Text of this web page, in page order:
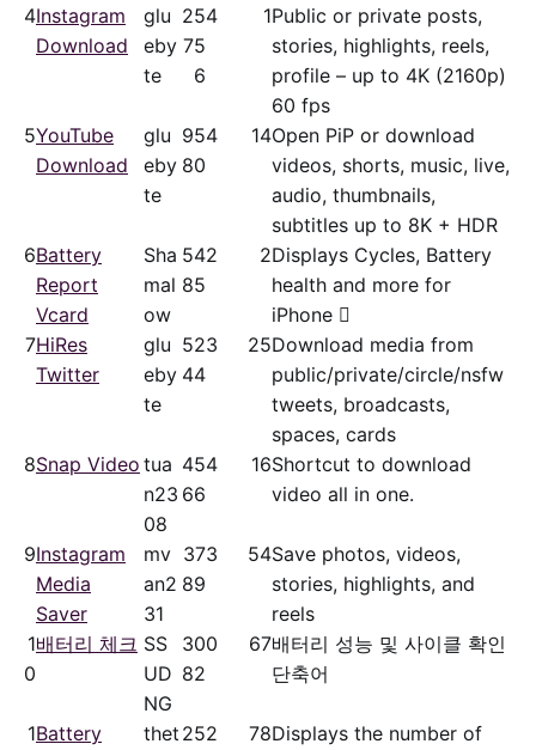
4Instagram
Download
glu
eby
te
25
75
6
4 1Public or private posts,
stories, highlights, reels,
profile – up to 4K (2160p)
60 fps
5YouTube
Download
glu
eby
te
95
80
4 14Open PiP or download
videos, shorts, music, live,
audio, thumbnails,
subtitles up to 8K + HDR
6Battery
Report
Vcard
Sha
mal
ow
54
85
2 2Displays Cycles, Battery
health and more for
iPhone 
7HiRes
Twitter
glu
eby
te
52
44
3 25Download media from
public/​private/​circle/nsfw
tweets, broadcasts,
spaces, cards
8Snap Video tua
n23
08
45
66
4 16Shortcut to download
video all in one.
9Instagram
Media
Saver
mv
an2
31
37
89
3 54Save photos, videos,
stories, highlights, and
reels
1
0
배터리 체크 SS
UD
NG
30
82
0 67배터리 성능 및 사이클 확인
단축어
1Battery
thet 252 78Displays the number of